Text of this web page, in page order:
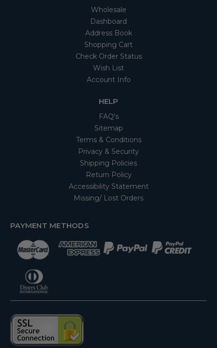
Wholesale
Dashboard
Address Book
Shopping Cart
Check Order Status
Wish List
Account Info
HELP
FAQ's
Sitemap
Terms & Conditions
Privacy & Security
Shipping Policies
Return Policy
Accessibility Statement
Missing/ Lost Orders
PAYMENT METHODS